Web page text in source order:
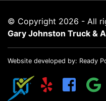
© Copyright 2026 - All
Gary Johnston Truck &
Website developed by: Ready